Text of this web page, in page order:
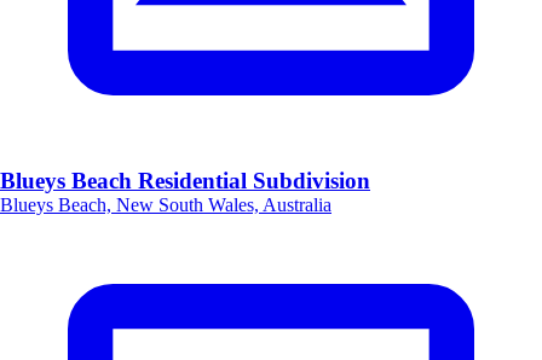
Blueys Beach Residential Subdivision
Blueys Beach, New South Wales, Australia